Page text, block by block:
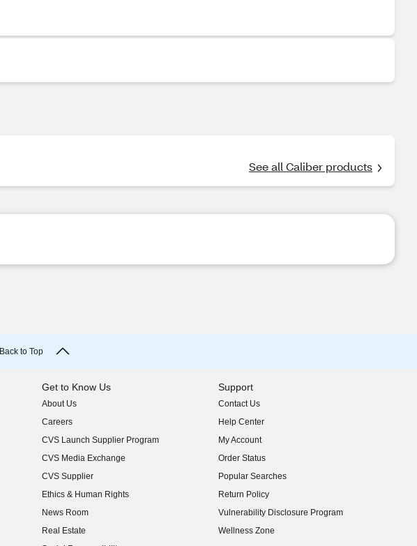
See all Caliber products
Back to Top
Get to Know Us
About Us
(opens in new window)
Careers
(opens in new window)
CVS Launch Supplier Program
(opens in new window)
CVS Media Exchange
(opens in new window)
CVS Supplier
(opens in new window)
Ethics & Human Rights
(opens in new window)
News Room
(opens in new window)
Real Estate
(opens in new window)
Support
Contact Us
Help Center
My Account
Order Status
Popular Searches
Return Policy
Vulnerability Disclosure Program
(opens in new window)
Wellness Zone